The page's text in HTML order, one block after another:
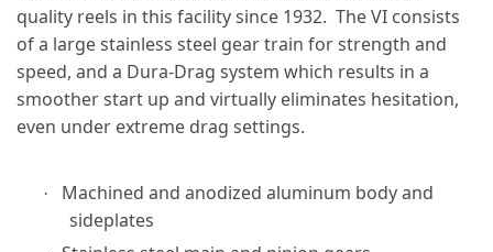
quality reels in this facility since 1932. The VI consists
of a large stainless steel gear train for strength and
speed, and a Dura-Drag system which results in a
smoother start up and virtually eliminates hesitation,
even under extreme drag settings.
·
Machined and anodized aluminum body and
sideplates